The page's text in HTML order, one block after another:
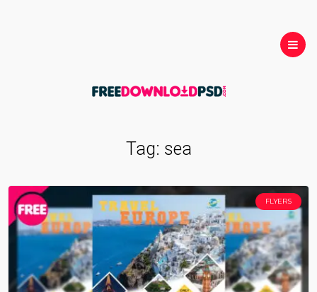
Tag: sea
FLYERS